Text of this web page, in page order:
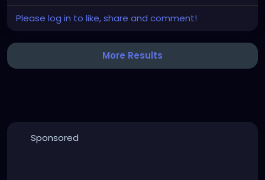
Please log in to like, share and comment!
More Results
Sponsored